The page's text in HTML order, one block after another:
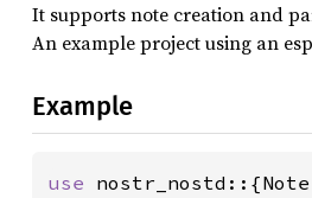
It supports note creation and
An example project using an
Example
use